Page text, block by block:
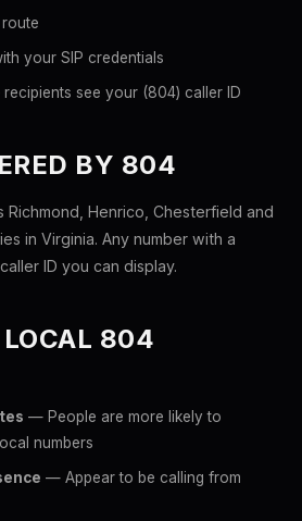
your SIP credentials
see your (804) caller ID
BY 804
Henrico, Chesterfield and
in Virginia. Any number with a
ID you can display.
804
— People are more likely to
numbers
— Appear to be calling from